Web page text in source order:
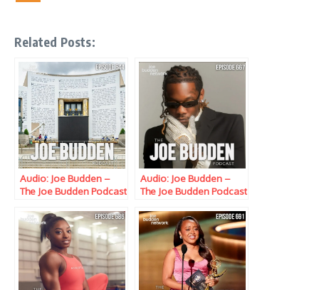
Related Posts:
Audio: Joe Budden –
The Joe Budden Podcast
Queenzflip & Melyssa
Ford (Episode 644)
“Stay in School”
Audio: Joe Budden –
The Joe Budden Podcast
Queenzflip & Melyssa
Ford (Episode 667)
“Internal Docket”